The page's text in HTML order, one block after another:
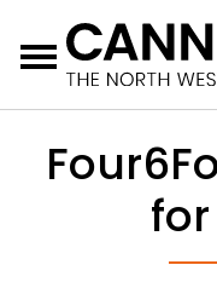
Menu